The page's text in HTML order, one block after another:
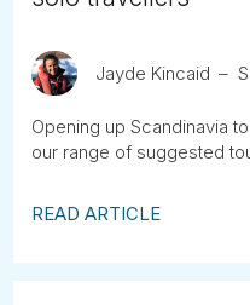
Jayde Kincaid
Opening up Scandinavia
our range of suggested
READ ARTICLE